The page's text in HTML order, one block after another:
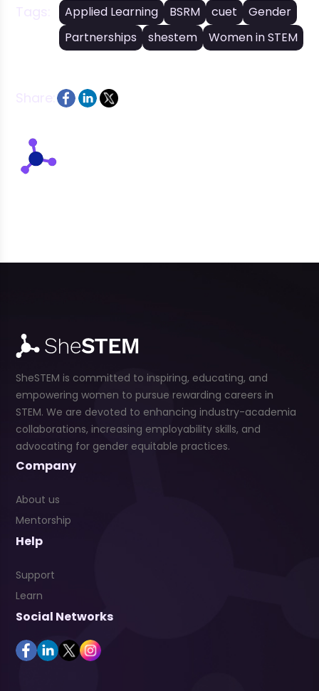
Tags: Applied Learning BSRM cuet
Gender
Partnerships
shestem Women in STEM
Share:
SheSTEM is committed to inspiring, educating, and
empowering women to pursue rewarding careers in
STEM. We are devoted to enhancing industry-academia
collaborations, increasing employability skills, and
advocating for gender equitable practices.
Company
About us
Mentorship
Help
Support
Learn
Social Networks